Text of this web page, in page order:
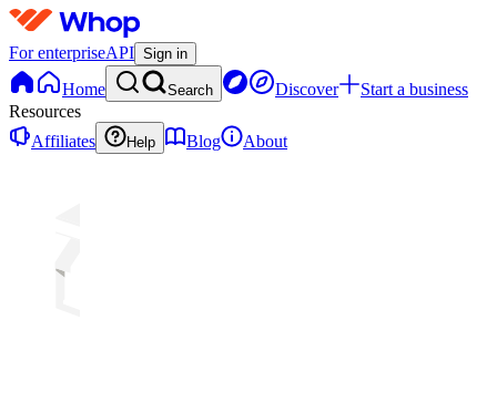
For enterpriseAPI Sign in
Home Search Discover
Start a business
Resources
Affiliates
Help Blog About